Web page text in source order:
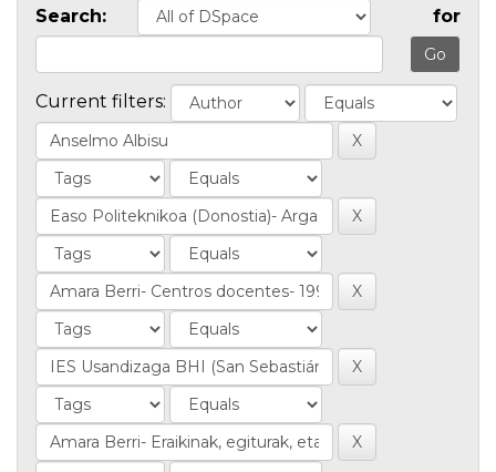
Search: for
Current filters: